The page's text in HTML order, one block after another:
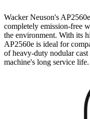
Wacker Neuson's
completely emission-free
the environment. With its
AP2560e is ideal for
of heavy-duty nodular
machine's long service life.